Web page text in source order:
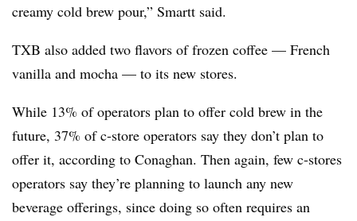
creamy cold brew pour,” Smartt said.
TXB also added two flavors of frozen coffee — French
vanilla and mocha — to its new stores.
While 13% of operators plan to offer cold brew in the
future, 37% of c-store operators say they don’t plan to
offer it, according to Conaghan. Then again, few c-stores
operators say they’re planning to launch any new
beverage offerings, since doing so often requires an